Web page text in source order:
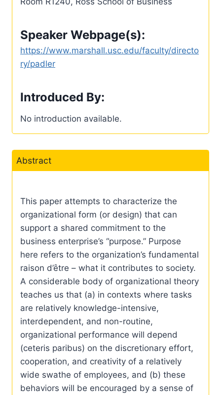
Speaker Webpage(s):
https://www.marshall.usc.edu/faculty/directo
ry/padler
Introduced By:
No introduction available.
Abstract
This paper attempts to characterize the
organizational form (or design) that can
support a shared commitment to the
business enterprise’s “purpose.” Purpose
here refers to the organization’s fundamental
raison d’ȇtre – what it contributes to society.
A considerable body of organizational theory
teaches us that (a) in contexts where tasks
are relatively knowledge-intensive,
interdependent, and non-routine,
organizational performance will depend
(ceteris paribus) on the discretionary effort,
cooperation, and creativity of a relatively
wide swathe of employees, and (b) these
behaviors will be encouraged by a sense of